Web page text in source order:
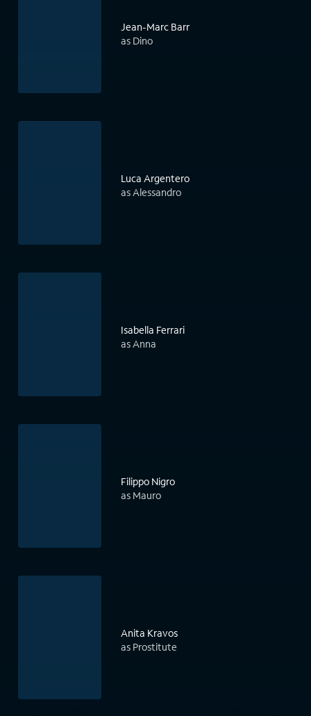
Jean-Marc Barr
as Dino
Luca Argentero
as Alessandro
Isabella Ferrari
as Anna
Filippo Nigro
as Mauro
Anita Kravos
as Prostitute